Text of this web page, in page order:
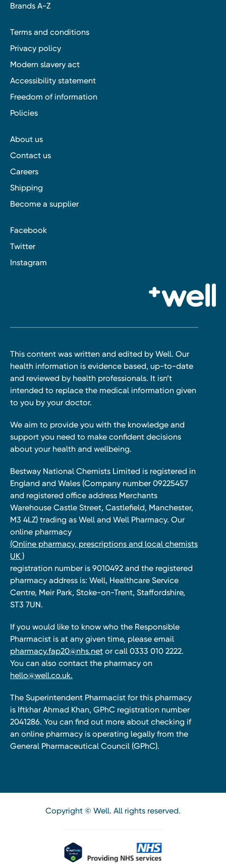
Brands A-Z
Terms and conditions
Privacy policy
Modern slavery act
Accessibility statement
Freedom of information
Policies
About us
Contact us
Careers
Shipping
Become a supplier
Facebook
Twitter
Instagram
This content was written and edited by Well. Our
health information is evidence based, up-to-date
and reviewed by health professionals. It isn’t
intended to replace the medical information given
to you by your doctor.
We aim to provide you with the knowledge and
support you need to make confident decisions
about your health and wellbeing.
Bestway National Chemists Limited is registered in
England and Wales (Company number 09225457
and registered office address Merchants
Warehouse Castle Street, Castlefield, Manchester,
M3 4LZ) trading as Well and Well Pharmacy. Our
online pharmacy
(Online pharmacy, prescriptions and local chemists
UK )
registration number is 9010492 and the registered
pharmacy address is: Well, Healthcare Service
Centre, Meir Park, Stoke-on-Trent, Staffordshire,
ST3 7UN.
If you would like to know who the Responsible
Pharmacist is at any given time, please email
pharmacy.fap20@nhs.net or call 0333 010 2222.
You can also contact the pharmacy on
hello@well.co.uk.
The Superintendent Pharmacist for this pharmacy
is Iftkhar Ahmad Khan, GPhC registration number
2041286. You can find out more about checking if
an online pharmacy is operating legally from the
General Pharmaceutical Council (GPhC).
Copyright © Well. All rights reserved.